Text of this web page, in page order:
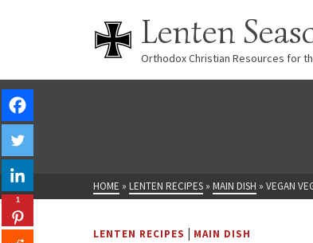
Lenten
Orthodox Christian Resources for
HOME » LENTEN RECIPES » MAIN DISH » VEGAN
LENTEN RECIPES | MAIN DISH
1